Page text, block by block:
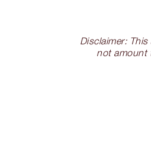
Disclaimer:
not amount